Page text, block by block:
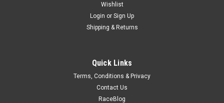
Proform Digital Engine Balancing Scale -
Wishlist
Login or Sign Up
Shipping & Returns
Quick Links
Terms, Conditions & Privacy
Contact Us
RaceBlog